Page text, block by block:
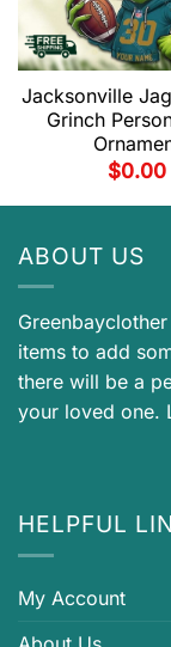
Jacksonville
Grinch
$0.00
ABOUT US
items to add
there will be a
your loved one.
HELPFUL
My Account